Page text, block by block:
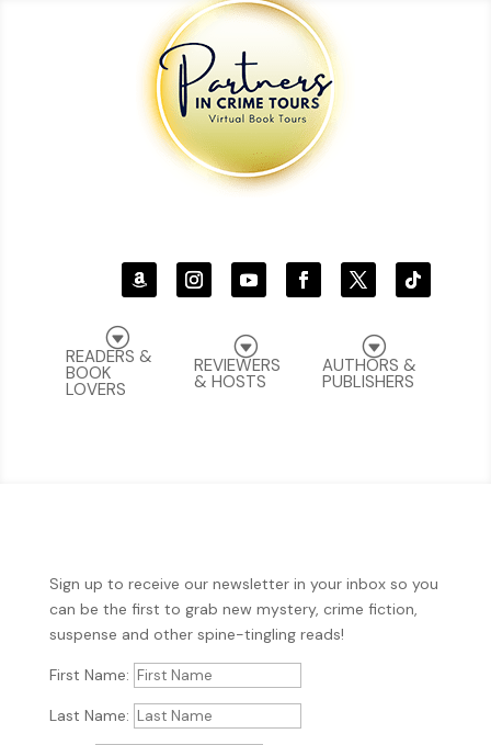
G
AUTHORS &
PUBLISHERS
G
REVIEWERS
& HOSTS
G
READERS &
BOOK
LOVERS
Sign up to receive our newsletter in your inbox so you
can be the first to grab new mystery, crime fiction,
suspense and other spine-tingling reads!
First Name:
Last Name: